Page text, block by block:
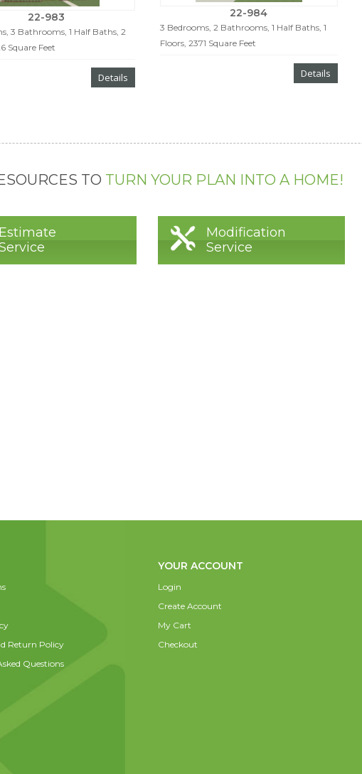
22-983
3 Bathrooms, 1 Half Baths, 2
Square Feet
Details
22-984
3 Bedrooms, 2 Bathrooms, 1 Half Baths, 1
Floors, 2371 Square Feet
Details
TO TURN YOUR PLAN INTO A HOME!
Estimate
Modification
Service
Return Policy
Questions
YOUR ACCOUNT
Login
Create Account
My Cart
Checkout